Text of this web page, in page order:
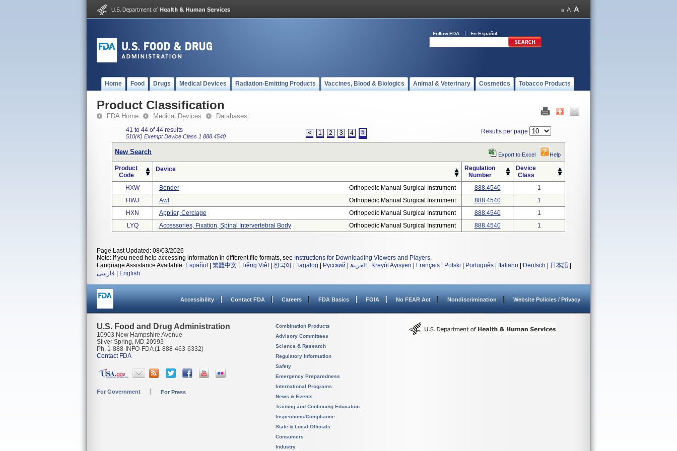
Follow FDA En Español
Home Food Drugs Medical Devices Radiation-Emitting Products Vaccines, Blood & Biologics Animal & Veterinary Cosmetics Tobacco Products
Product Classification
FDA Home Medical Devices Databases
41 to 44 of 44 results
510(K) ExemptDevice Class 1 888.4540 < 1 2 3 4 5 Results per page
New Search Export to Excel Help
Product
Code
Device
Regulation
Number
Device
Class
HXW
Bender Orthopedic Manual Surgical Instrument 888.4540
1
HWJ
Awl Orthopedic Manual Surgical Instrument 888.4540
1
HXN
Applier, Cerclage Orthopedic Manual Surgical Instrument 888.4540
1
LYQ
Accessories, Fixation, Spinal Intervertebral Body Orthopedic Manual Surgical Instrument 888.4540 1
Page Last Updated: 08/03/2026
Note: If you need help accessing information in different file formats, see Instructions for Downloading Viewers and Players.
Language Assistance Available: Español 繁體中文 Tiếng Việt| 한국어 Tagalog Русский العربية Kreyòl Ayisyen Français Polski Português Italiano Deutsch 日本語
فارسی
English
Accessibility Contact FDA Careers FDA Basics FOIA No FEAR Act Nondiscrimination Website Policies / Privacy
U.S. Food and Drug Administration
10903 New Hampshire Avenue
Silver Spring, MD 20993
Ph. 1-888-INFO-FDA (1-888-463-6332)
Contact FDA
For Government For Press
Combination Products
Advisory Committees
Science & Research
Regulatory Information
Safety
Emergency Preparedness
International Programs
News & Events
Training and Continuing Education
Inspections/Compliance
State & Local Officials
Consumers
Industry